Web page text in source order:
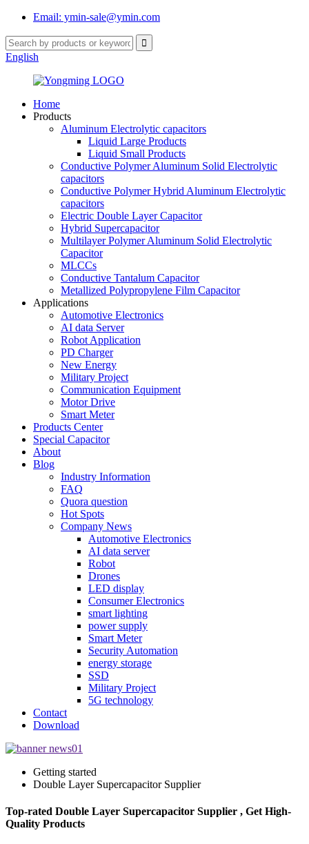
Email: ymin-sale@ymin.com
English
Home
Products
Aluminum Electrolytic capacitors
Liquid Large Products
Liquid Small Products
Conductive Polymer Aluminum Solid Electrolytic
capacitors
Conductive Polymer Hybrid Aluminum Electrolytic
capacitors
Electric Double Layer Capacitor
Hybrid Supercapacitor
Multilayer Polymer Aluminum Solid Electrolytic
Capacitor
MLCCs
Conductive Tantalum Capacitor
Metallized Polypropylene Film Capacitor
Applications
Automotive Electronics
AI data Server
Robot Application
PD Charger
New Energy
Military Project
Communication Equipment
Motor Drive
Smart Meter
Products Center
Special Capacitor
About
Blog
Industry Information
FAQ
Quora question
Hot Spots
Company News
Automotive Electronics
AI data server
Robot
Drones
LED display
Consumer Electronics
smart lighting
power supply
Smart Meter
Security Automation
energy storage
SSD
Military Project
5G technology
Contact
Download
Getting started
Double Layer Supercapacitor Supplier
Top-rated Double Layer Supercapacitor Supplier , Get High-
Quality Products